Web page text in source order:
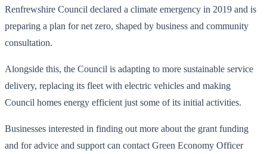
Renfrewshire Council declared a climate emergency in 2019 and is
preparing a plan for net zero, shaped by business and community
consultation.
Alongside this, the Council is adapting to more sustainable service
delivery, replacing its fleet with electric vehicles and making
Council homes energy efficient just some of its initial activities.
Businesses interested in finding out more about the grant funding
and for advice and support can contact Green Economy Officer